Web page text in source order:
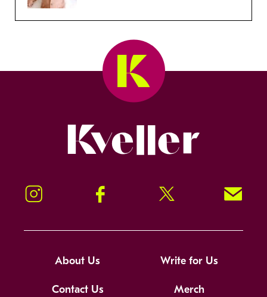
Instagram Facebook Twitter Signup!
About Us Write for Us
Contact Us Merch